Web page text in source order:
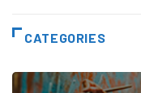
CATEGORIES